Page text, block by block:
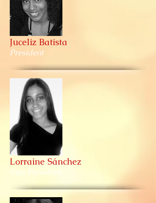
Juceliz Batista
President
Lorraine Sánchez
Vice President